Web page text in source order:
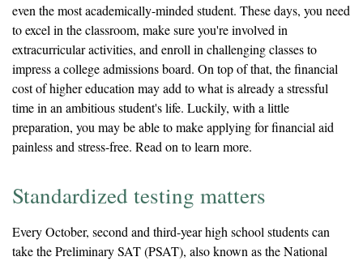
even the most academically-minded student. These days, you need
to excel in the classroom, make sure you're involved in
extracurricular activities, and enroll in challenging classes to
impress a college admissions board. On top of that, the financial
cost of higher education may add to what is already a stressful
time in an ambitious student's life. Luckily, with a little
preparation, you may be able to make applying for financial aid
painless and stress-free. Read on to learn more.
Standardized testing matters
Every October, second and third-year high school students can
take the Preliminary SAT (PSAT), also known as the National